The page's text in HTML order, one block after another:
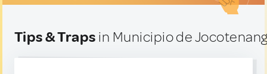
Tips & Traps in Municipio de